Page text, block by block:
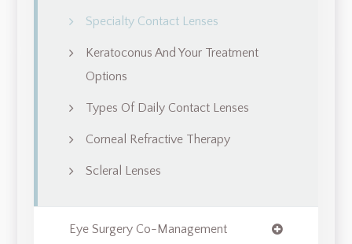
Specialty Contact Lenses
Keratoconus And Your Treatment
Options
Types Of Daily Contact Lenses
Corneal Refractive Therapy
Scleral Lenses
Eye Surgery Co-Management